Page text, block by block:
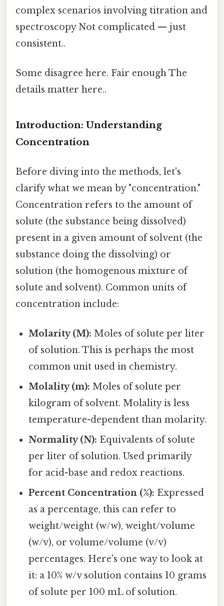
complex scenarios involving titration and
spectroscopy Not complicated — just
consistent..
Some disagree here. Fair enough The
details matter here..
Introduction: Understanding
Concentration
Before diving into the methods, let's
clarify what we mean by "concentration."
Concentration refers to the amount of
solute (the substance being dissolved)
present in a given amount of solvent (the
substance doing the dissolving) or
solution (the homogenous mixture of
solute and solvent). Common units of
concentration include:
Molarity (M): Moles of solute per liter
of solution. This is perhaps the most
common unit used in chemistry.
Molality (m): Moles of solute per
kilogram of solvent. Molality is less
temperature-dependent than molarity.
Normality (N): Equivalents of solute
per liter of solution. Used primarily
for acid-base and redox reactions.
Percent Concentration (%): Expressed
as a percentage, this can refer to
weight/weight (w/w), weight/volume
(w/v), or volume/volume (v/v)
percentages. Here's one way to look at
it: a 10% w/v solution contains 10 grams
of solute per 100 mL of solution.